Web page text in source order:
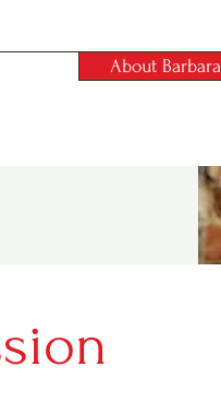
About Barbara